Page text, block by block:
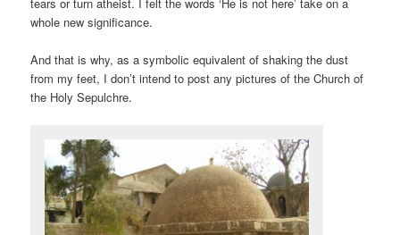
whole new significance.
And that is why, as a symbolic equivalent of shaking the dust
from my feet, I don’t intend to post any pictures of the Church of
the Holy Sepulchre.